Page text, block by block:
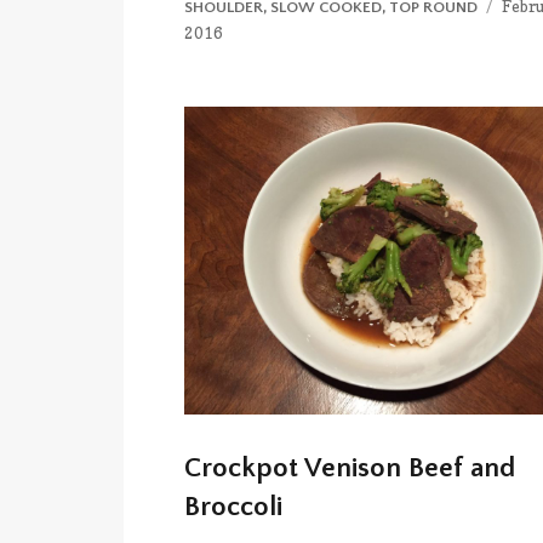
SHOULDER, SLOW COOKED, TOP ROUND
2016
Crockpot Venison Beef and
Broccoli